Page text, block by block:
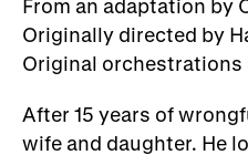
From an adaptation by
Originally directed by
Original orchestrations
After 15 years of
wife and daughter. He